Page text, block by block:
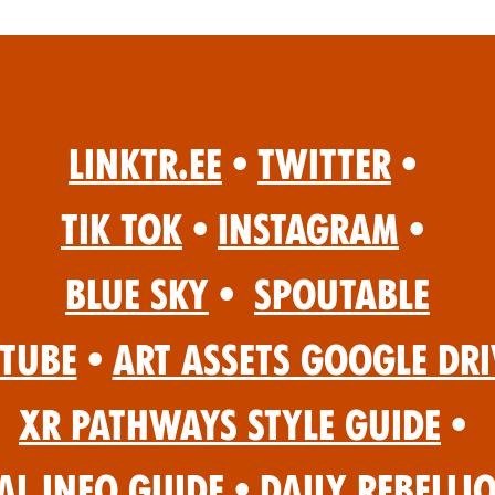
Linktr.ee • Twitter •
Tik Tok • Instagram •
Blue Sky • Spoutable
• Art Assets Google
XR Pathways Style Guide •